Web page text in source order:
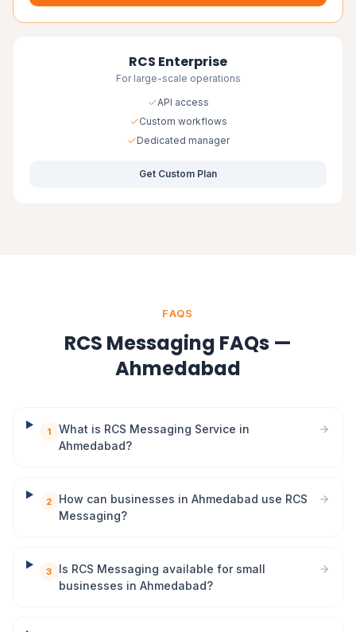
RCS Enterprise
For large-scale operations
API access
Custom workflows
Dedicated manager
Get Custom Plan
FAQS
RCS Messaging FAQs —
Ahmedabad
1
What is RCS Messaging Service in
Ahmedabad?
2
How can businesses in Ahmedabad use RCS
Messaging?
3
Is RCS Messaging available for small
businesses in Ahmedabad?